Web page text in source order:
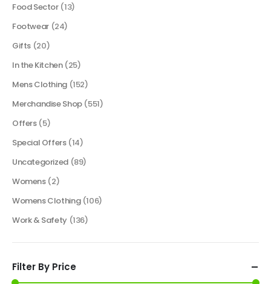
Food Sector (13)
Footwear (24)
Gifts (20)
In the Kitchen (25)
Mens Clothing (152)
Merchandise Shop (551)
Offers (5)
Special Offers (14)
Uncategorized (89)
Womens (2)
Womens Clothing (106)
Work & Safety (136)
Filter By Price